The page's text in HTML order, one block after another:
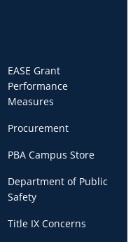
EASE Grant
Performance
Measures
Procurement
PBA Campus Store
Department of Public
Safety
Title IX Concerns